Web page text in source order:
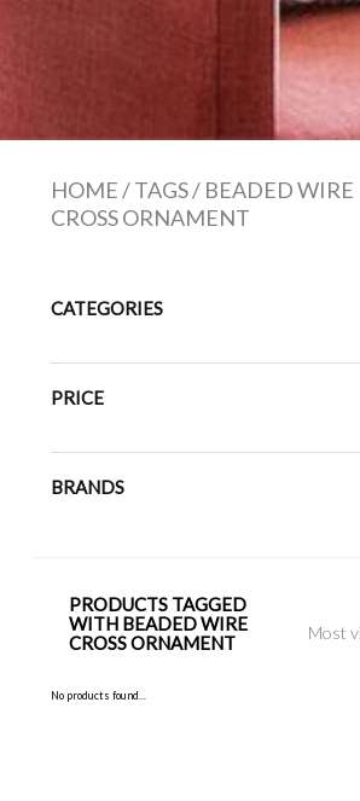
HOME/TAGS/ BEADED WIRE
CROSS ORNAMENT
CATEGORIES
PRICE
BRANDS
PRODUCTS TAGGED
WITH BEADED WIRE
CROSS ORNAMENT
No products found...